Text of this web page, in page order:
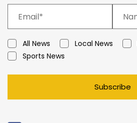
All News Local News
Sports News
Subscribe